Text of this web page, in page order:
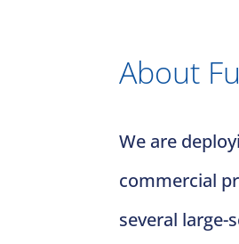
About
We are
commercial
several large-